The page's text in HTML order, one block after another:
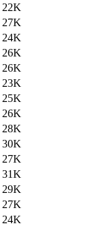
22K
27K
24K
26K
26K
23K
25K
26K
28K
30K
27K
31K
29K
27K
24K